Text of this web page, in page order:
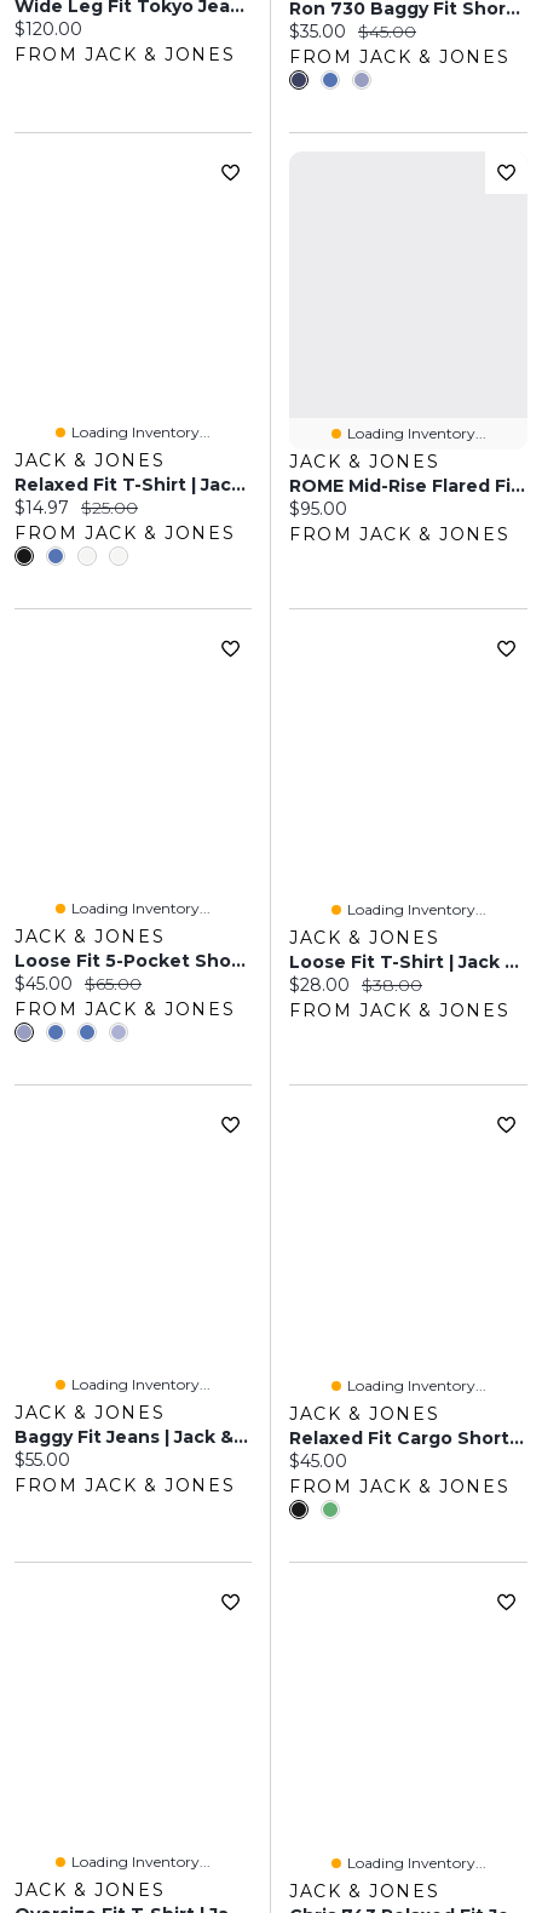
Wide Leg Fit Tokyo Jeans | Jack & Jones®
Current price:
$120.00
FROM JACK & JONES
Ron 730 Baggy Fit Shorts | Jack & Jones
Current price:
$35.00 Original price:
$45.00
FROM JACK & JONES
Loading Inventory...
JACK & JONES
Relaxed Fit T-Shirt | Jack & Jones
Current price:
$14.97 Original price:
$25.00
FROM JACK & JONES
Loading Inventory...
JACK & JONES
ROME Mid-Rise Flared Fit Jeans | Jack & Jones®
Current price:
$95.00
FROM JACK & JONES
Loading Inventory...
JACK & JONES
Loose Fit 5-Pocket Shorts | Jack & Jones
Current price:
$45.00 Original price:
$65.00
FROM JACK & JONES
Loading Inventory...
JACK & JONES
Loose Fit T-Shirt | Jack & Jones
Current price:
$28.00 Original price:
$38.00
FROM JACK & JONES
Loading Inventory...
JACK & JONES
Baggy Fit Jeans | Jack & Jones®
Current price:
$55.00
FROM JACK & JONES
Loading Inventory...
JACK & JONES
Relaxed Fit Cargo Shorts | Jack & Jones
Current price:
$45.00
FROM JACK & JONES
Loading Inventory...
JACK & JONES
Loading Inventory...
JACK & JONES